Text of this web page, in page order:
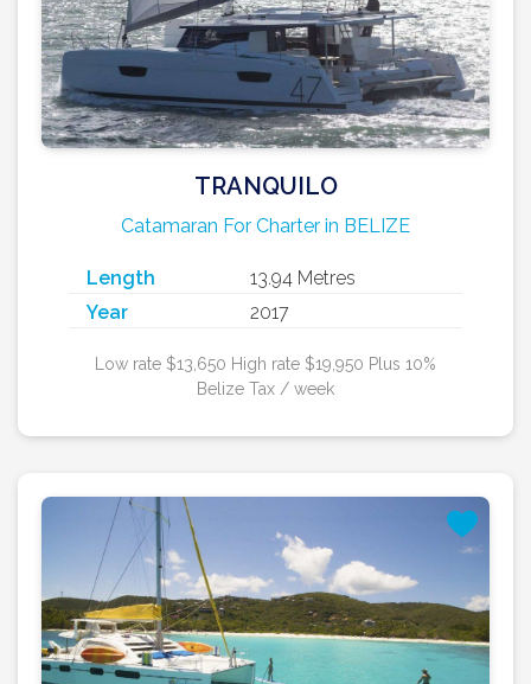
TRANQUILO
Catamaran For Charter in BELIZE
Length
13.94 Metres
Year
2017
Low rate $13,650 High rate $19,950 Plus 10%
Belize Tax / week